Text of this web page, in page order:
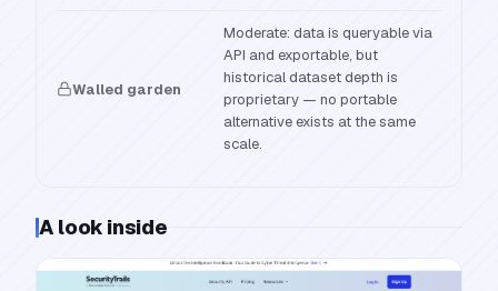
Walled garden
Moderate: data is queryable via
API and exportable, but
historical dataset depth is
proprietary — no portable
alternative exists at the same
scale.
A look inside